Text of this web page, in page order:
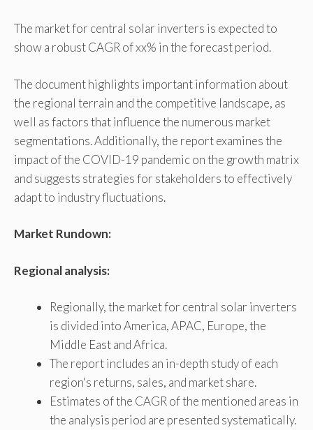
The market for central solar inverters is expected to
show a robust CAGR of xx% in the forecast period.
The document highlights important information about
the regional terrain and the competitive landscape, as
well as factors that influence the numerous market
segmentations. Additionally, the report examines the
impact of the COVID-19 pandemic on the growth matrix
and suggests strategies for stakeholders to effectively
adapt to industry fluctuations.
Market Rundown:
Regional analysis:
Regionally, the market for central solar inverters
is divided into America, APAC, Europe, the
Middle East and Africa.
The report includes an in-depth study of each
region's returns, sales, and market share.
Estimates of the CAGR of the mentioned areas in
the analysis period are presented systematically.